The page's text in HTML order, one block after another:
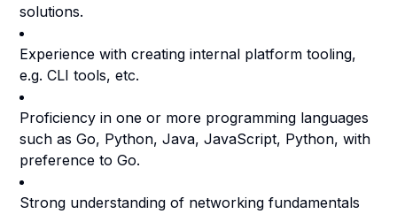
solutions.
Experience with creating internal platform tooling,
e.g. CLI tools, etc.
Proficiency in one or more programming languages
such as Go, Python, Java, JavaScript, Python, with
preference to Go.
Strong understanding of networking fundamentals